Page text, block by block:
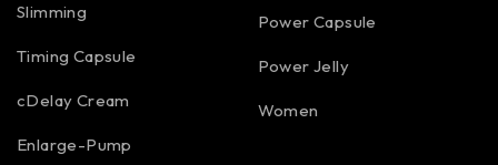
Slimming
Timing Capsule
cDelay Cream
Enlarge-Pump
Power Capsule
Power Jelly
Women